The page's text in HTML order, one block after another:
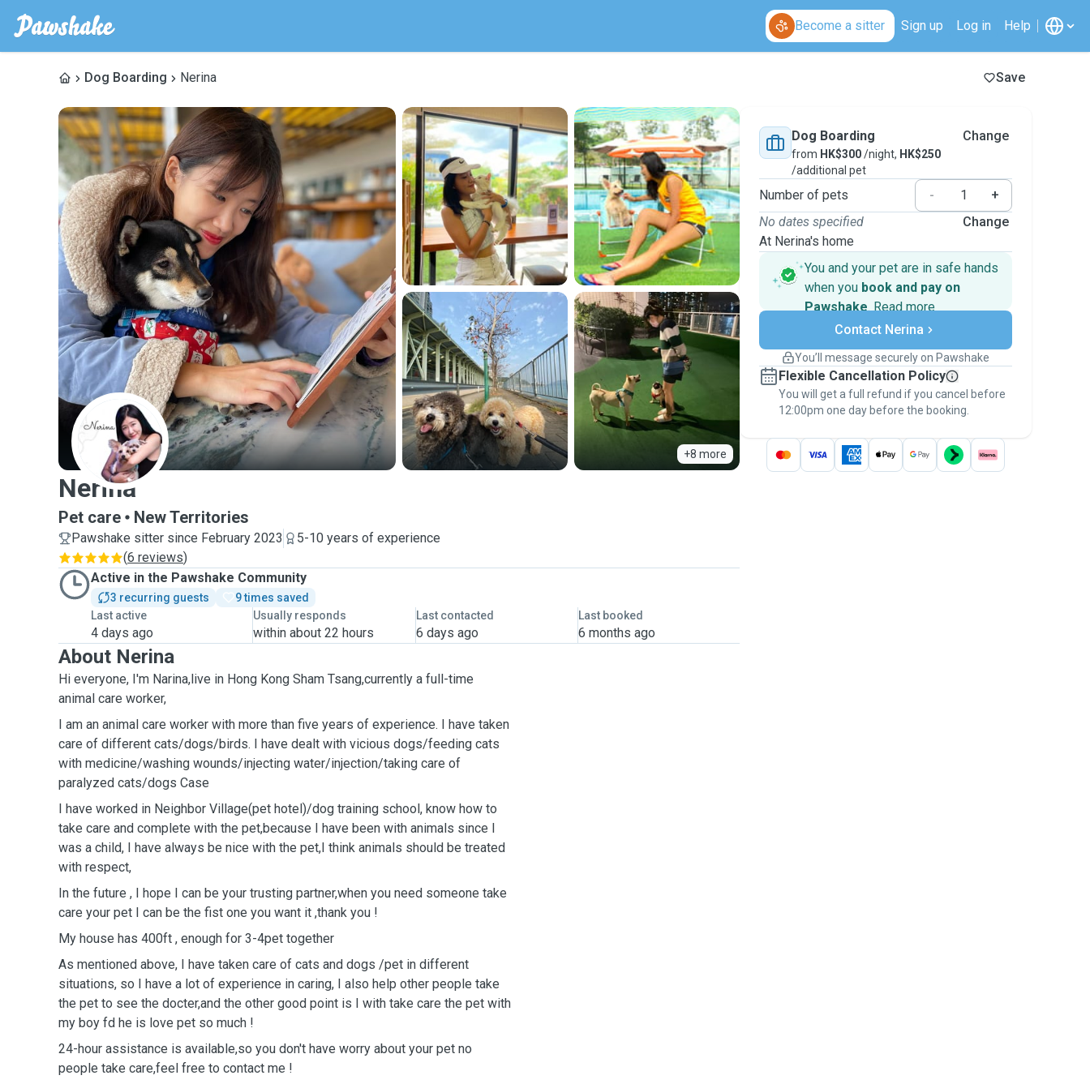
Become a sitter Sign up Log in Help
Dog Boarding Nerina Save
+8 more
N
Nerina
Pet care New Territories
Pawshake sitter since February 2023
5-10 years of experience
(6 reviews)
Active in the Pawshake Community
3 recurring guests
9 times saved
Last active
4 days ago
Usually responds
within about 22 hours
Last contacted
6 days ago
Last booked
6 months ago
About Nerina
Hi everyone, I'm Narina,live in Hong Kong Sham Tsang,currently a full-time
animal care worker,
I am an animal care worker with more than five years of experience. I have taken
care of different cats/dogs/birds. I have dealt with vicious dogs/feeding cats
with medicine/washing wounds/injecting water/injection/taking care of
paralyzed cats/dogs Case
I have worked in ￼Neighbor ￼Village(pet hotel)/dog training school, know how to
take care and complete with the pet,because I have been with animals since I
was a child, I have always be nice with the pet,I think animals should be treated
with respect,
In the future , I hope I can be your trusting partner￼￼￼￼￼,when you need someone take
care your pet I can be the fist ￼one you want it ,thank you !
My house has 400ft , enough for 3-4pet together
As mentioned above, I have taken care of cats and dogs /pet in different
situations, so I have a lot of experience in caring, I also help other people take
the pet to see the docter￼,and the other good point is I with take care the pet with
my boy fd he is love pet so much !
24-hour assistance is available,so you don't have worry about your pet no
people take care,feel free to contact me !
Dog Boarding
from HK$300/night, HK$250
/additional pet
Change
Number of pets -
+
No dates specified
At Nerina's home
Change
You and your pet are in safe hands
when you book and pay on
Pawshake. Read more
Secure payments
Support if plans change
Keep everything on Pawshake - from first
message, to payment - to stay covered by
thePawshake Guarantee.
Contact Nerina
You’ll message securely on Pawshake
Flexible Cancellation Policy
You will get a full refund if you cancel before
12:00pm one day before the booking.